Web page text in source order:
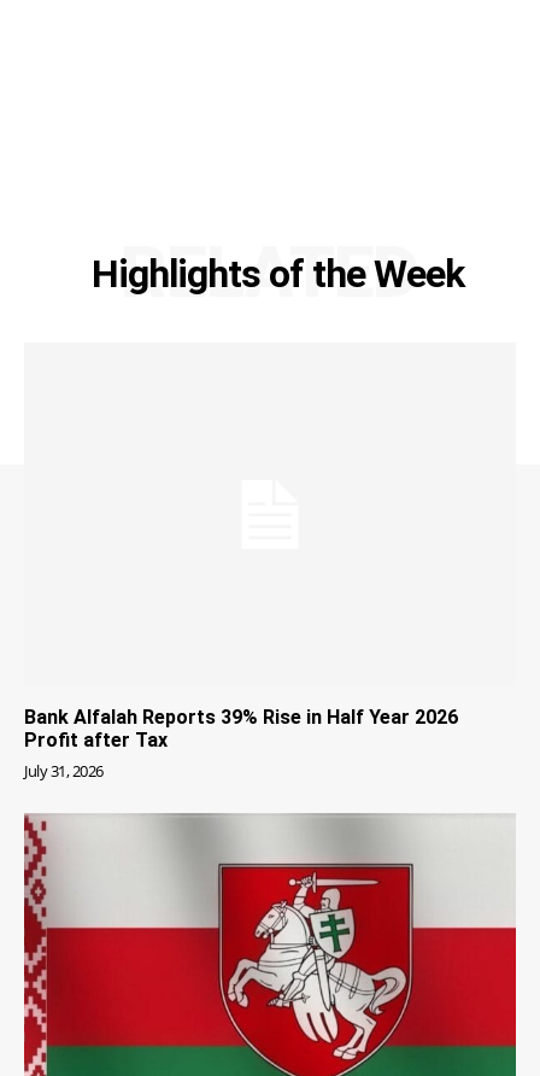
Highlights of the Week
RELATED
Bank Alfalah Reports 39% Rise in Half Year 2026
Profit after Tax
July 31, 2026